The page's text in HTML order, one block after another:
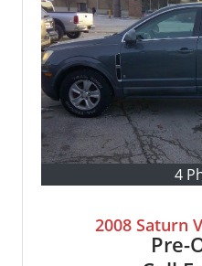
4
2008 Saturn
Pre-